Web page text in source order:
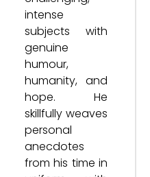
intense
subjects with
genuine
humour,
humanity, and
hope. He
skillfully weaves
personal
anecdotes
from his time in